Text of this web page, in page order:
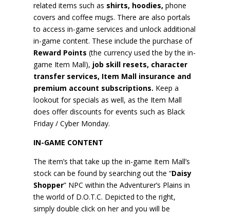
related items such as shirts, hoodies, phone
covers and coffee mugs. There are also portals
to access in-game services and unlock additional
in-game content. These include the purchase of
Reward Points (the currency used the by the in-
game Item Mall), job skill resets, character
transfer services, Item Mall insurance and
premium account subscriptions. Keep a
lookout for specials as well, as the Item Mall
does offer discounts for events such as Black
Friday / Cyber Monday.
IN-GAME CONTENT
The item’s that take up the in-game Item Mall’s
stock can be found by searching out the “Daisy
Shopper” NPC within the Adventurer’s Plains in
the world of D.O.T.C. Depicted to the right,
simply double click on her and you will be